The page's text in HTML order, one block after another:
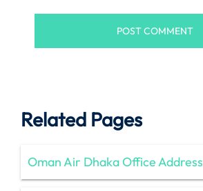
Related Pages
Oman Air Dhaka Office Address